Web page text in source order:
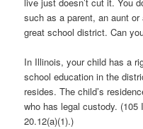
live just doesn’t cut it. You
such as a parent, an aunt
great school district. Can
In Illinois, your child has a
school education in the
resides. The child’s
who has legal custody.
20.12(a)(1).)